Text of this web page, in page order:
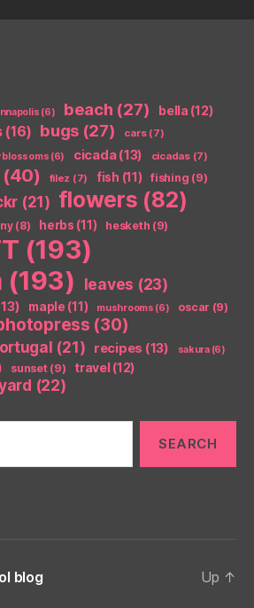
(6) beach (27) bella (12)
(16) bugs (27) cars(7)
blossoms (6) cicada(13) cicadas(7)
(40) filez (7) fish (11) fishing (9)
(21) flowers (82)
(8) herbs (11) hesketh (9)
(193)
(193) leaves (23)
maple (11) mushrooms (6) oscar (9)
(30)
(21) recipes (13) sakura(6)
sunset(9) travel(12)
(22)
blog Up ↑